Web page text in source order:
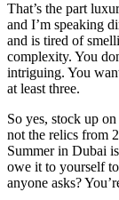
That’s the part
and I’m speaking
and is tired of
complexity. You
intriguing. You
at least three.
So yes, stock up
not the relics from
Summer in Dubai
owe it to yourself
anyone asks?